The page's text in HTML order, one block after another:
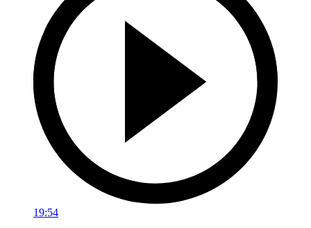
19:54